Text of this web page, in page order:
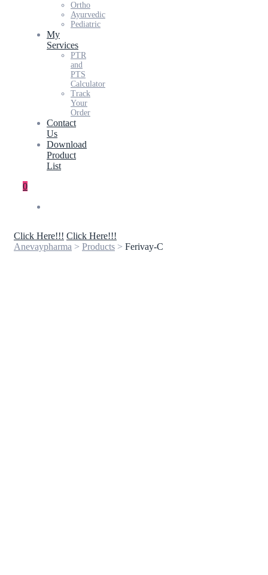
Ortho
Ayurvedic
Pediatric
My
Services
PTR
and
PTS
Calculator
Track
Your
Order
Contact
Us
Download
Product
List
0
Click Here!!! Click Here!!!
Anevaypharma > Products > Ferivay-C